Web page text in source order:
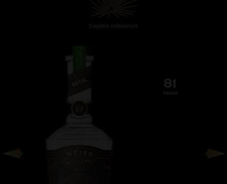
Dasylirion cedrosanum
81
PROOF